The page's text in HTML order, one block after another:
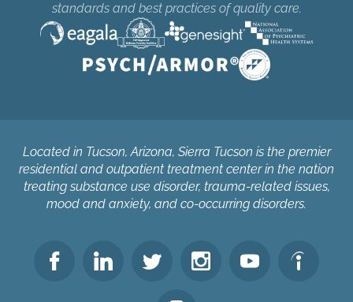
standards and best practices of quality care.
Located in Tucson, Arizona, Sierra Tucson is the premier
residential and outpatient treatment center in the nation
treating substance use disorder, trauma-related issues,
mood and anxiety, and co-occurring disorders.